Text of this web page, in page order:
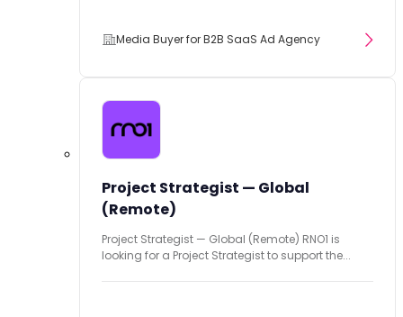
Media Buyer for B2B SaaS Ad Agency
Project Strategist — Global
(Remote)
Project Strategist — Global (Remote) RNO1 is
looking for a Project Strategist to support the...